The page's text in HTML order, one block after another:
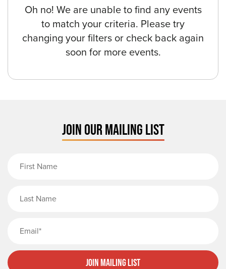
Oh no! We are unable to find any events
to match your criteria. Please try
changing your filters or check back again
soon for more events.
JOIN OUR MAILING LIST
Join Mailing List